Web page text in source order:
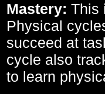
Mastery: This
Physical
succeed at
cycle also
to learn